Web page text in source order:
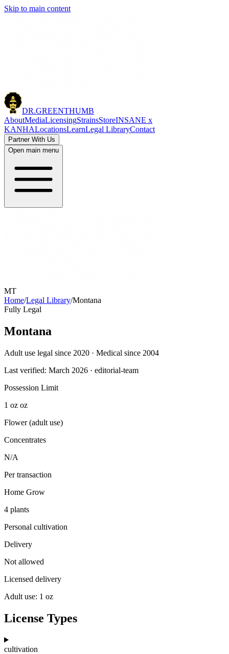
Skip to main content
DR.GREENTHUMB
AboutMediaLicensingStrainsStoreINSANE x
KANHALocationsLearnLegal LibraryContact
Partner With Us
Open main menu
MT
Home/Legal Library/Montana
Fully Legal
Montana
Adult use legal since 2020 · Medical since 2004
Last verified: March 2026 · editorial-team
Possession Limit
1 oz oz
Flower (adult use)
Concentrates
N/A
Per transaction
Home Grow
4 plants
Personal cultivation
Delivery
Not allowed
Licensed delivery
Adult use: 1 oz
License Types
cultivation